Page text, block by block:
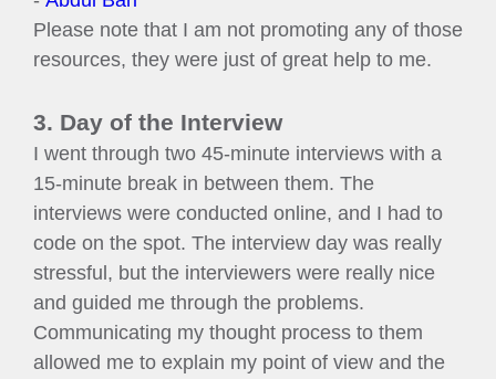
Please note that I am not promoting any of those
resources, they were just of great help to me.
3. Day of the Interview
I went through two 45-minute interviews with a
15-minute break in between them. The
interviews were conducted online, and I had to
code on the spot. The interview day was really
stressful, but the interviewers were really nice
and guided me through the problems.
Communicating my thought process to them
allowed me to explain my point of view and the